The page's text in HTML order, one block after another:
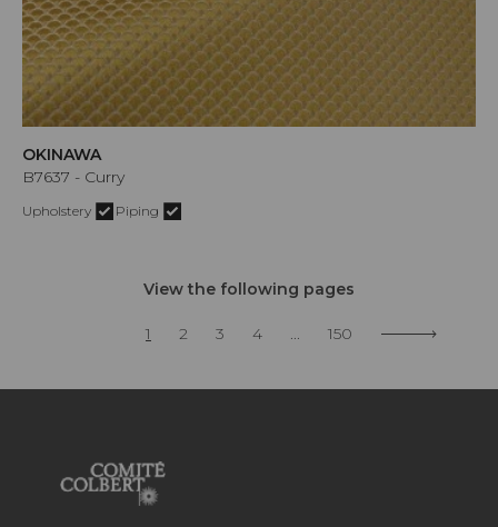
OKINAWA
B7637 - Curry
Upholstery Piping
View the following pages
1 2 3 4 ... 150